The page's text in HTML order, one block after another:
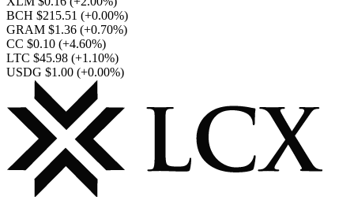
BCH $215.51 (+0.00%)
GRAM $1.36 (+0.70%)
CC $0.10 (+4.60%)
LTC $45.98 (+1.10%)
USDG $1.00 (+0.00%)